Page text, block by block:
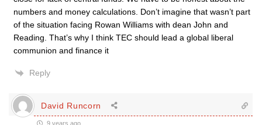
numbers and money calculations. Don’t imagine that wasn’t part
of the situation facing Rowan Williams with dean John and
Reading. That’s why I think TEC should lead a global liberal
communion and finance it
Reply
David Runcorn
9 years ago